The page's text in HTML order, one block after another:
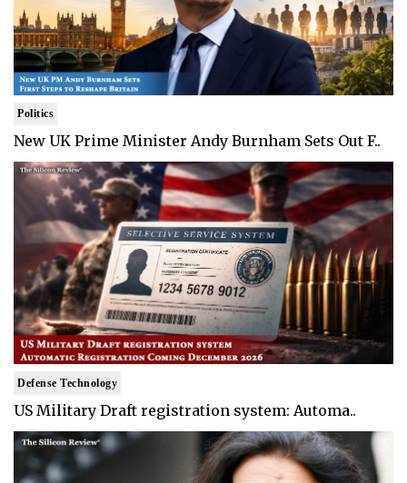
Politics
New UK Prime Minister Andy Burnham Sets Out F..
Defense Technology
US Military Draft registration system: Automa..